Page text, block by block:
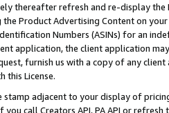
thereafter refresh and re-display the
the Product Advertising Content on
Numbers (ASINs) for an
application, the client application
furnish us with a copy of any
this License.
stamp adjacent to your display of
you call Creators API, PA API or